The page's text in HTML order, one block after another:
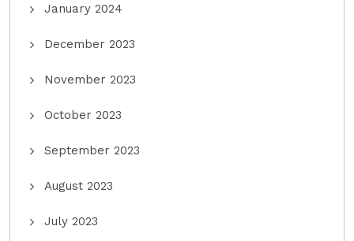
January 2024
December 2023
November 2023
October 2023
September 2023
August 2023
July 2023